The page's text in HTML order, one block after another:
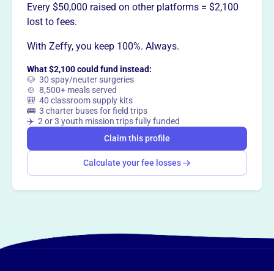
This profile hasn’t been claimed.Learn more
Want to
Claim this profile
Every $50,000 raised on other platforms = $2,100
lost to fees.
With Zeffy, you keep 100%. Always.
What $2,100 could fund instead:
🐶 30 spay/neuter surgeries
🍲 8,500+ meals served
🎒 40 classroom supply kits
🚌 3 charter buses for field trips
✈️ 2 or 3 youth mission trips fully funded
Claim this profile
Calculate your fee losses